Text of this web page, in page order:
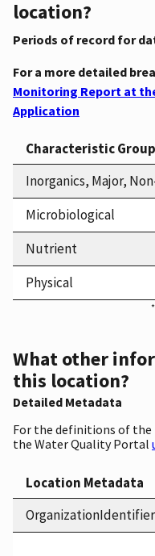
location?
Periods of record for
For a more detailed
Monitoring Report at
Application
Characteristic Group
Inorganics, Major,
Microbiological
Nutrient
Physical
*
What other
this location?
Detailed Metadata
For the definitions of
the Water Quality Portal
Location Metadata
OrganizationIdentifier